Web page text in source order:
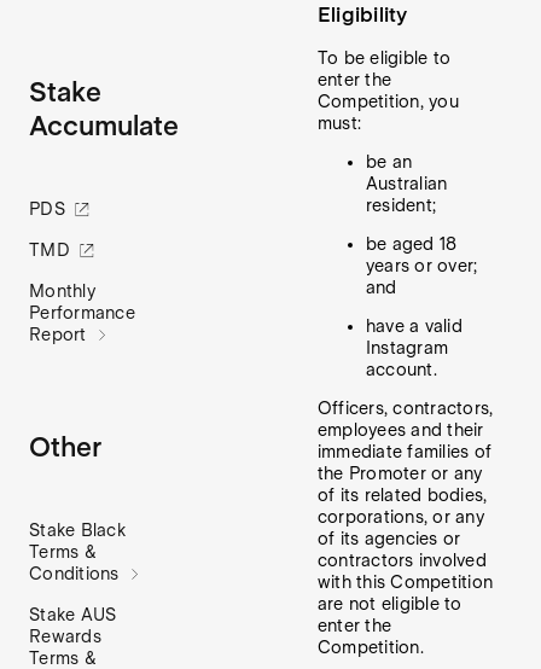
Stake
Accumulate
PDS
TMD
Monthly
Performance
Report
Other
Stake Black
Terms &
Conditions
Stake AUS
Rewards
Terms &
Eligibility
To be eligible to
enter the
Competition, you
must:
be an
Australian
resident;
be aged 18
years or over;
and
have a valid
Instagram
account.
Officers, contractors,
employees and their
immediate families of
the Promoter or any
of its related bodies,
corporations, or any
of its agencies or
contractors involved
with this Competition
are not eligible to
enter the
Competition.